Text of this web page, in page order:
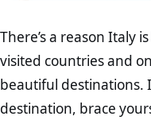
There’s a reason Italy
visited countries and
beautiful destinations.
destination, brace